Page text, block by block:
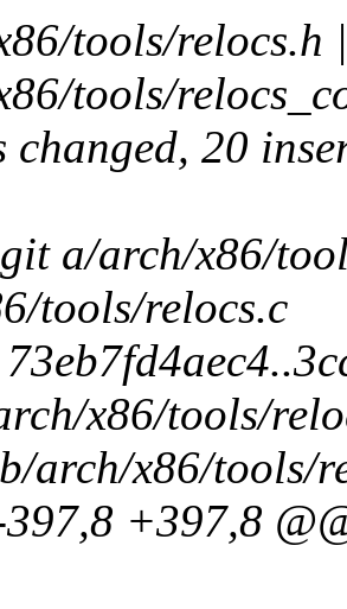
tools/relocs.h
tools/
changed, 20
a/arch/x86/
tools/relocs.c
x86/tools/
arch/x86/tools/
+397,8